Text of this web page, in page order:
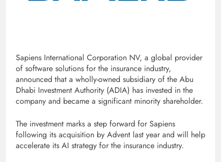
Sapiens International Corporation NV, a global provider
of software solutions for the insurance industry,
announced that a wholly-owned subsidiary of the Abu
Dhabi Investment Authority (ADIA) has invested in the
company and became a significant minority shareholder.
The investment marks a step forward for Sapiens
following its acquisition by Advent last year and will help
accelerate its AI strategy for the insurance industry.